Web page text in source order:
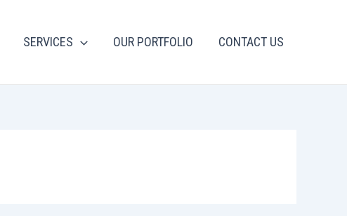
SERVICES OUR PORTFOLIO CONTACT US